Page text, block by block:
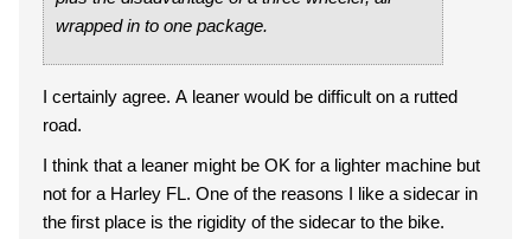
wrapped in to one package.
I certainly agree. A leaner would be difficult on a rutted
road.
I think that a leaner might be OK for a lighter machine but
not for a Harley FL. One of the reasons I like a sidecar in
the first place is the rigidity of the sidecar to the bike.